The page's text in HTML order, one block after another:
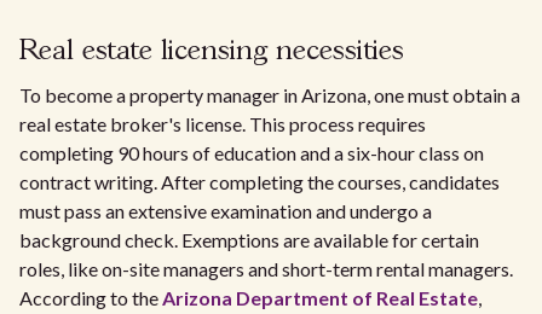
Real estate licensing necessities
To become a property manager in Arizona, one must obtain a
real estate broker's license. This process requires
completing 90 hours of education and a six-hour class on
contract writing. After completing the courses, candidates
must pass an extensive examination and undergo a
background check. Exemptions are available for certain
roles, like on-site managers and short-term rental managers.
According to theArizona Department of Real Estate,